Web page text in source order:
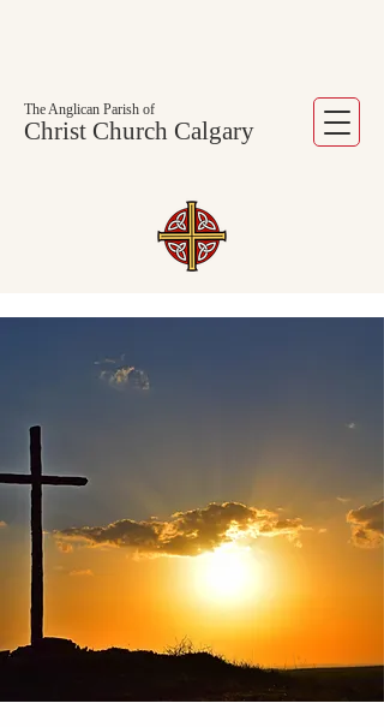
The Anglican Parish of
Christ Church Calgary